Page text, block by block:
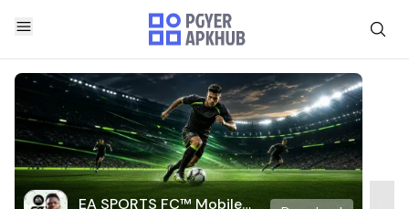
EA SPORTS FC™ Mobile